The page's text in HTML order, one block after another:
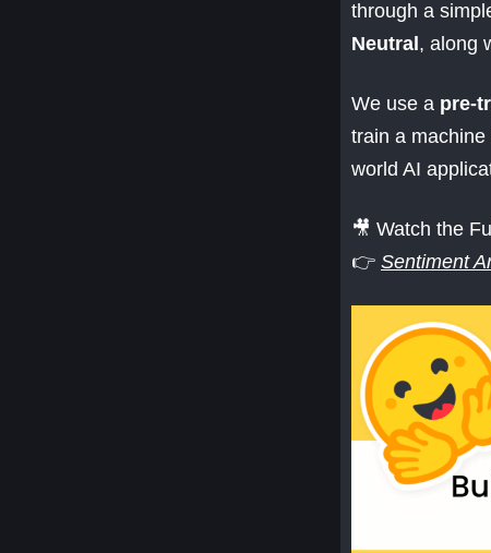
through a
Neutral , along
We use a pre-
train a
world AI
🎥 Watch the
👉 Sentiment